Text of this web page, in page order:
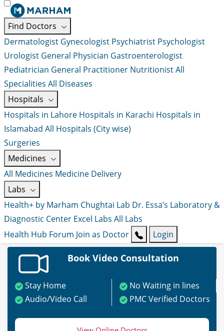
Find Doctors
Dermatologist Gynecologist Psychiatrist Psychologist
Urologist General Physician Gastroenterologist
Pediatrician General Practitioner NutritionistAll
Specialities All Diseases
Hospitals
Hospitals in Lahore Hospitals in Karachi Hospitals in
Islamabad All Hospitals (City wise)
Surgeries
Medicines
All Medicines Medicine Delivery
Labs
Health+ by Marham Chughtai Lab Dr. Essa’s Laboratory &
Diagnostic Center Excel Labs All Labs
Health Hub Forum Join as Doctor Login
Book Video Consultation
Stay Home
No Waiting in lines
Audio/Video Call
PMC Verified Doctors